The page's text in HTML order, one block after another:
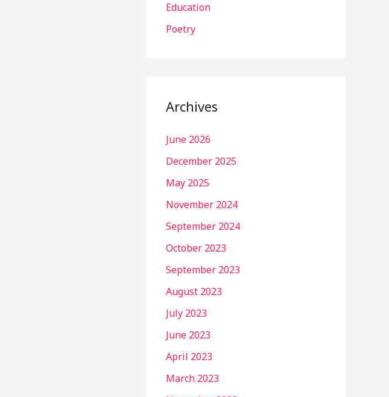
Education
Poetry
Archives
June 2026
December 2025
May 2025
November 2024
September 2024
October 2023
September 2023
August 2023
July 2023
June 2023
April 2023
March 2023